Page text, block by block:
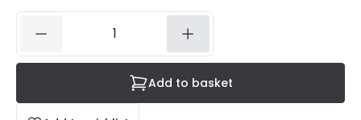
Add to basket